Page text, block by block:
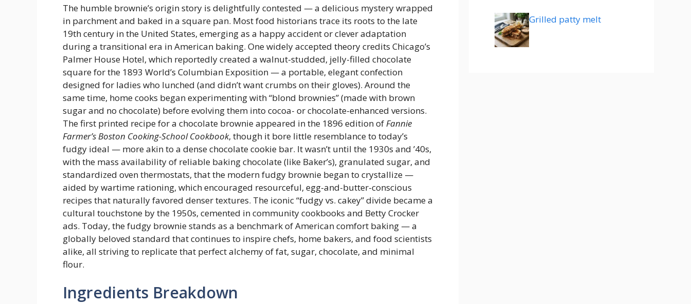
The humble brownie’s origin story is delightfully contested — a delicious mystery wrapped
in parchment and baked in a square pan. Most food historians trace its roots to the late
19th century in the United States, emerging as a happy accident or clever adaptation
during a transitional era in American baking. One widely accepted theory credits Chicago’s
Palmer House Hotel, which reportedly created a walnut-studded, jelly-filled chocolate
square for the 1893 World’s Columbian Exposition — a portable, elegant confection
designed for ladies who lunched (and didn’t want crumbs on their gloves). Around the
same time, home cooks began experimenting with “blond brownies” (made with brown
sugar and no chocolate) before evolving them into cocoa- or chocolate-enhanced versions.
The first printed recipe for a chocolate brownie appeared in the 1896 edition ofFannie
Farmer’s Boston Cooking-School Cookbook, though it bore little resemblance to today’s
fudgy ideal — more akin to a dense chocolate cookie bar. It wasn’t until the 1930s and ’40s,
with the mass availability of reliable baking chocolate (like Baker’s), granulated sugar, and
standardized oven thermostats, that the modern fudgy brownie began to crystallize —
aided by wartime rationing, which encouraged resourceful, egg-and-butter-conscious
recipes that naturally favored denser textures. The iconic “fudgy vs. cakey” divide became a
cultural touchstone by the 1950s, cemented in community cookbooks and Betty Crocker
ads. Today, the fudgy brownie stands as a benchmark of American comfort baking — a
globally beloved standard that continues to inspire chefs, home bakers, and food scientists
alike, all striving to replicate that perfect alchemy of fat, sugar, chocolate, and minimal
flour.
Ingredients Breakdown
Grilled patty melt